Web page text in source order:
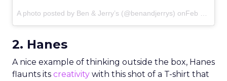
2. Hanes
A nice example of thinking outside the box, Hanes
flaunts its creativity with this shot of a T-shirt that